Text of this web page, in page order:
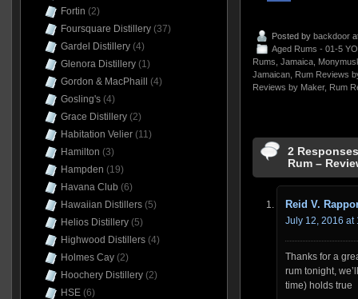
Posted by backdoor
Aged Rums - 01-5 YO
Rums Jamaica,
Jamaican,
Rum Reviews
Reviews by Maker, Rum
2
Rum –
Reid V.
July 12, 2016 at
Thanks for a
rum tonight,
time) holds true
Fortin (2)
Foursquare Distillery(37)
Gardel Distillery(4)
Glenora Distillery(1)
Gordon & MacPhaill
(4)
Gosling's(4)
Grace Distillery(2)
Habitation Velier(11)
Hamilton (3)
Hampden (19)
Havana Club (6)
Hawaiian Distillers(5)
Helios Distillery(5)
Highwood Distillers(4)
Holmes Cay(2)
Hoochery Distillery(2)
HSE(6)